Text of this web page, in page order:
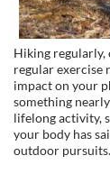
Hiking regularly,
regular exercise
impact on your
something
lifelong activity,
your body has
outdoor pursuits.